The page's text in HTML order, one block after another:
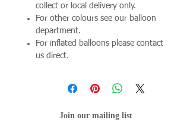
collect or local delivery only.
For other colours see our balloon
department.
For inflated balloons please contact
us direct.
Join our mailing list